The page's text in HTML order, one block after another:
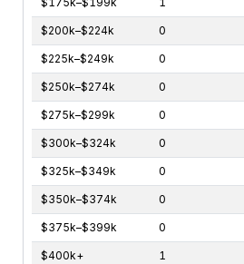
$200k–$224k 0
$225k–$249k 0
$250k–$274k 0
$275k–$299k 0
$300k–$324k 0
$325k–$349k 0
$350k–$374k 0
$375k–$399k 0
$400k+ 1